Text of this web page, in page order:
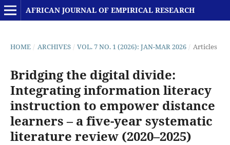
AFRICAN JOURNAL OF EMPIRICAL RESEARCH
HOME / ARCHIVES / VOL. 7 NO. 1 (2026): JAN-MAR 2026 / Articles
Bridging the digital divide:
Integrating information literacy
instruction to empower distance
learners – a five-year systematic
literature review (2020–2025)